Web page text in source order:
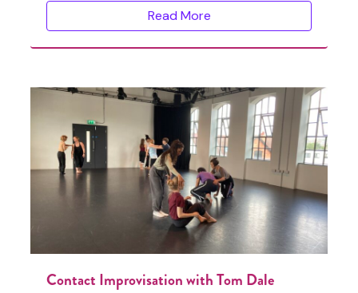
Read More
Contact Improvisation with Tom Dale